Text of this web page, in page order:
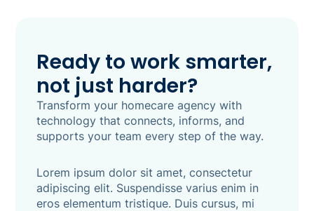
Ready to work smarter,
not just harder?
Transform your homecare agency with
technology that connects, informs, and
supports your team every step of the way.
Lorem ipsum dolor sit amet, consectetur
adipiscing elit. Suspendisse varius enim in
eros elementum tristique. Duis cursus, mi